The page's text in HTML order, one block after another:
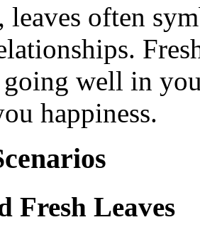
leaves often
well in
happiness.
Fresh Leaves